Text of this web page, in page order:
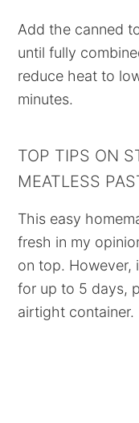
Add the canned
until fully
reduce heat to
minutes.
TOP TIPS ON
MEATLESS
This easy
fresh in my
on top. However,
for up to 5 days,
airtight container.